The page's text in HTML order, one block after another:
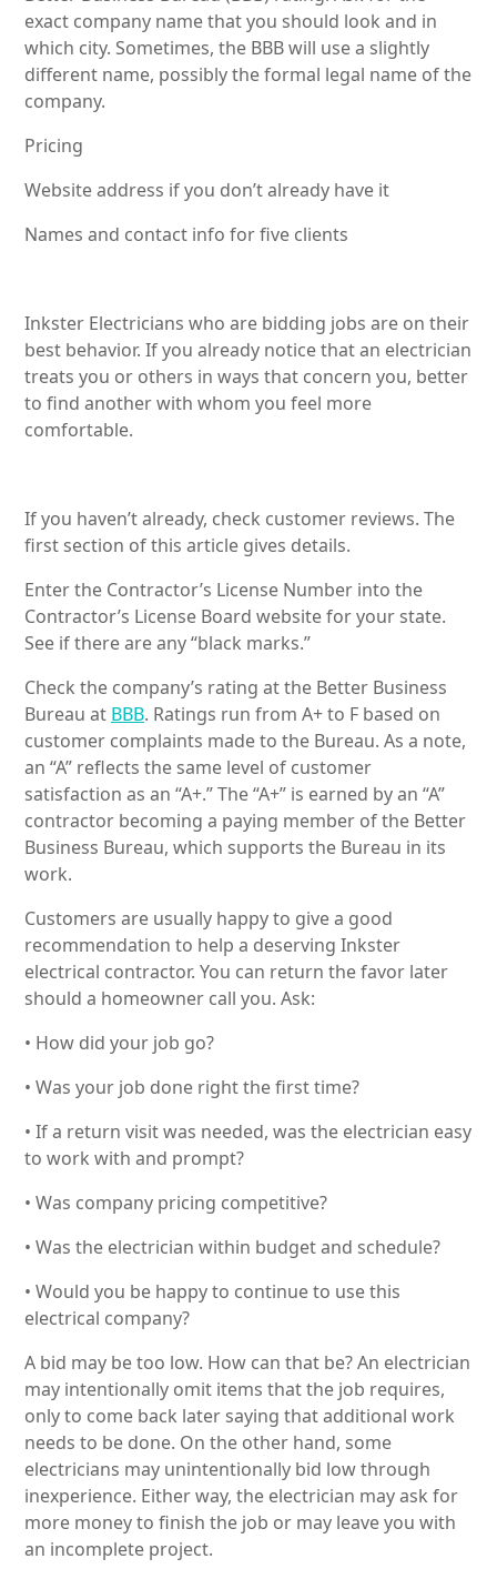
exact company name that you should look and in
which city. Sometimes, the BBB will use a slightly
different name, possibly the formal legal name of the
company.
Pricing
Website address if you don’t already have it
Names and contact info for five clients
Inkster Electricians who are bidding jobs are on their
best behavior. If you already notice that an electrician
treats you or others in ways that concern you, better
to find another with whom you feel more
comfortable.
If you haven’t already, check customer reviews. The
first section of this article gives details.
Enter the Contractor’s License Number into the
Contractor’s License Board website for your state.
See if there are any “black marks.”
Check the company’s rating at the Better Business
Bureau at BBB. Ratings run from A+ to F based on
customer complaints made to the Bureau. As a note,
an “A” reflects the same level of customer
satisfaction as an “A+.” The “A+” is earned by an “A”
contractor becoming a paying member of the Better
Business Bureau, which supports the Bureau in its
work.
Customers are usually happy to give a good
recommendation to help a deserving Inkster
electrical contractor. You can return the favor later
should a homeowner call you. Ask:
• How did your job go?
• Was your job done right the first time?
• If a return visit was needed, was the electrician easy
to work with and prompt?
• Was company pricing competitive?
• Was the electrician within budget and schedule?
• Would you be happy to continue to use this
electrical company?
A bid may be too low. How can that be? An electrician
may intentionally omit items that the job requires,
only to come back later saying that additional work
needs to be done. On the other hand, some
electricians may unintentionally bid low through
inexperience. Either way, the electrician may ask for
more money to finish the job or may leave you with
an incomplete project.